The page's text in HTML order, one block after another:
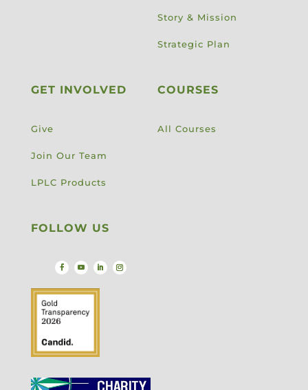
Story & Mission
Strategic Plan
GET INVOLVED
Give
Join Our Team
LPLC Products
COURSES
All Courses
FOLLOW US